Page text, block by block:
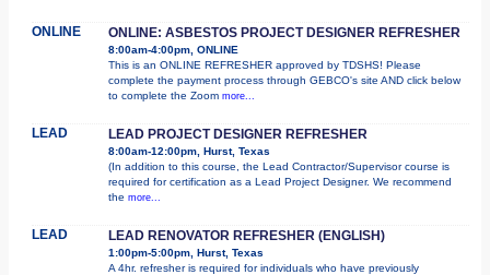
ONLINE ONLINE: ASBESTOS PROJECT DESIGNER REFRESHER
8:00am-4:00pm, ONLINE
This is an ONLINE REFRESHER approved by TDSHS! Please
complete the payment process through GEBCO's site AND click below
to complete the Zoom more...
LEAD LEAD PROJECT DESIGNER REFRESHER
8:00am-12:00pm, Hurst, Texas
(In addition to this course, the Lead Contractor/Supervisor course is
required for certification as a Lead Project Designer. We recommend
the more...
LEAD LEAD RENOVATOR REFRESHER (ENGLISH)
1:00pm-5:00pm, Hurst, Texas
A 4hr. refresher is required for individuals who have previously